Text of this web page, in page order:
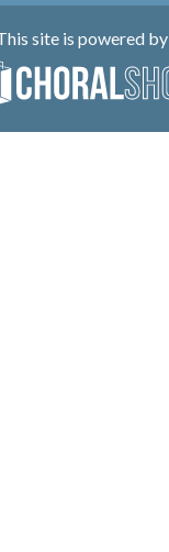
site is powered by